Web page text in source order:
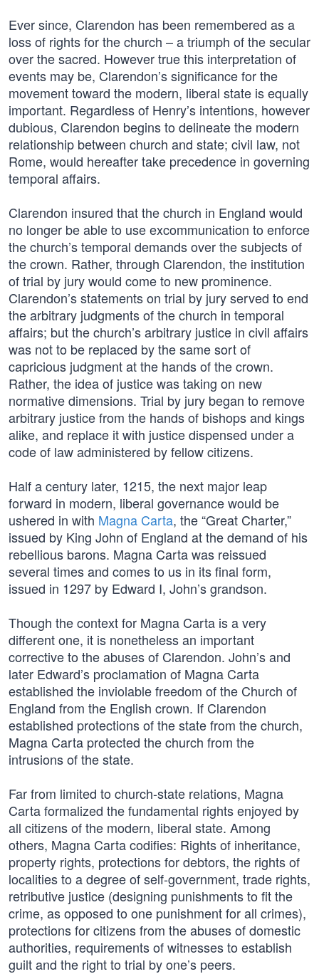
Ever since, Clarendon has been remembered as a
loss of rights for the church – a triumph of the secular
over the sacred. However true this interpretation of
events may be, Clarendon’s significance for the
movement toward the modern, liberal state is equally
important. Regardless of Henry’s intentions, however
dubious, Clarendon begins to delineate the modern
relationship between church and state; civil law, not
Rome, would hereafter take precedence in governing
temporal affairs.
Clarendon insured that the church in England would
no longer be able to use excommunication to enforce
the church’s temporal demands over the subjects of
the crown. Rather, through Clarendon, the institution
of trial by jury would come to new prominence.
Clarendon’s statements on trial by jury served to end
the arbitrary judgments of the church in temporal
affairs; but the church’s arbitrary justice in civil affairs
was not to be replaced by the same sort of
capricious judgment at the hands of the crown.
Rather, the idea of justice was taking on new
normative dimensions. Trial by jury began to remove
arbitrary justice from the hands of bishops and kings
alike, and replace it with justice dispensed under a
code of law administered by fellow citizens.
Half a century later, 1215, the next major leap
forward in modern, liberal governance would be
ushered in with Magna Carta, the “Great Charter,”
issued by King John of England at the demand of his
rebellious barons. Magna Carta was reissued
several times and comes to us in its final form,
issued in 1297 by Edward I, John’s grandson.
Though the context for Magna Carta is a very
different one, it is nonetheless an important
corrective to the abuses of Clarendon. John’s and
later Edward’s proclamation of Magna Carta
established the inviolable freedom of the Church of
England from the English crown. If Clarendon
established protections of the state from the church,
Magna Carta protected the church from the
intrusions of the state.
Far from limited to church-state relations, Magna
Carta formalized the fundamental rights enjoyed by
all citizens of the modern, liberal state. Among
others, Magna Carta codifies: Rights of inheritance,
property rights, protections for debtors, the rights of
localities to a degree of self-government, trade rights,
retributive justice (designing punishments to fit the
crime, as opposed to one punishment for all crimes),
protections for citizens from the abuses of domestic
authorities, requirements of witnesses to establish
guilt and the right to trial by one’s peers.